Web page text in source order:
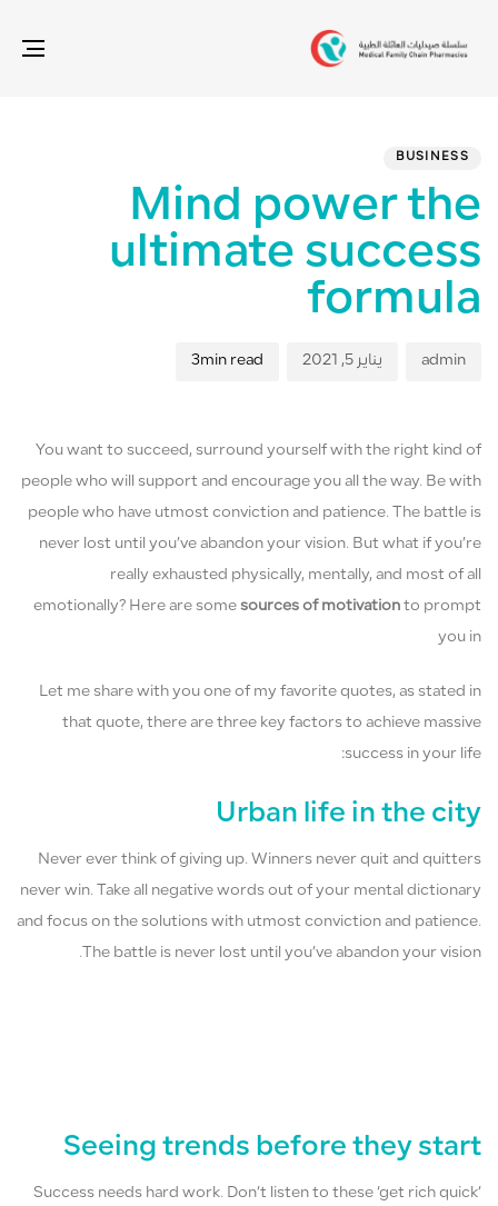
BUSINESS
Mind power the
ultimate success
formula
admin يناير 5, 2021 3min read
You want to succeed, surround yourself with the right kind of
people who will support and encourage you all the way. Be with
people who have utmost conviction and patience. The battle is
never lost until you’ve abandon your vision. But what if you’re
really exhausted physically, mentally, and most of all
emotionally? Here are some sources of motivation to prompt
you in
Let me share with you one of my favorite quotes, as stated in
that quote, there are three key factors to achieve massive
success in your life:
Urban life in the city
Never ever think of giving up. Winners never quit and quitters
never win. Take all negative words out of your mental dictionary
and focus on the solutions with utmost conviction and patience.
The battle is never lost until you’ve abandon your vision.
Seeing trends before they start
Success needs hard work. Don’t listen to these ‘get rich quick’